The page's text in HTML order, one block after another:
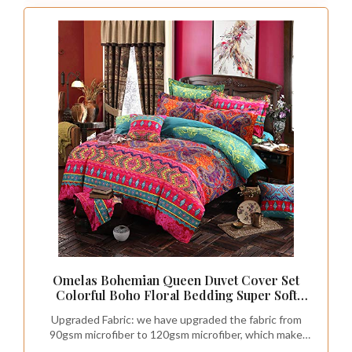
Omelas Bohemian Queen Duvet Cover Set
Colorful Boho Floral Bedding Super Soft
Closure Tribal Exotic Comforter Cover
(MJH,Q,3pcs)
Upgraded Fabric: we have upgraded the fabric from
90gsm microfiber to 120gsm microfiber, which make